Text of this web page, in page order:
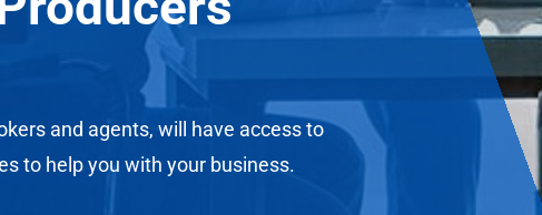
and agents, will have access to
to help you with your business.